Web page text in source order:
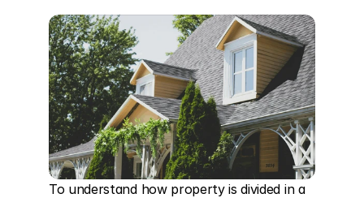
To understand how property is divided in a